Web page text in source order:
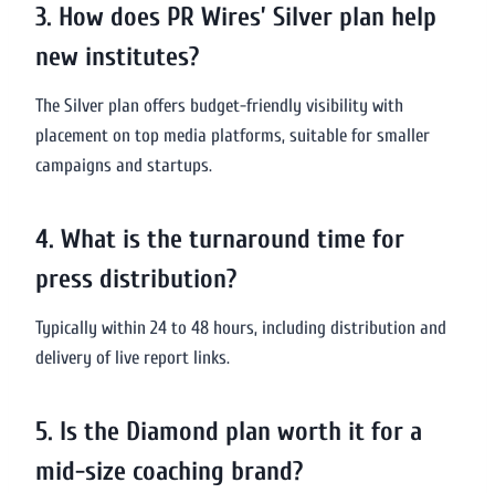
3. How does PR Wires’ Silver plan help
new institutes?
The Silver plan offers budget-friendly visibility with
placement on top media platforms, suitable for smaller
campaigns and startups.
4. What is the turnaround time for
press distribution?
Typically within 24 to 48 hours, including distribution and
delivery of live report links.
5. Is the Diamond plan worth it for a
mid-size coaching brand?